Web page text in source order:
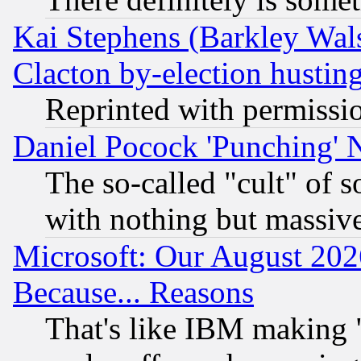
Kai Stephens (Barkley
Clacton by-election
Reprinted with
Daniel Pocock 'Punching'
The so-called "cult" of
with nothing but
Microsoft: Our August
Because... Reasons
That's like IBM making